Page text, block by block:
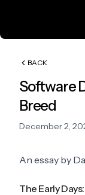
BACK
Software
Breed
December 2,
An essay by
The Early